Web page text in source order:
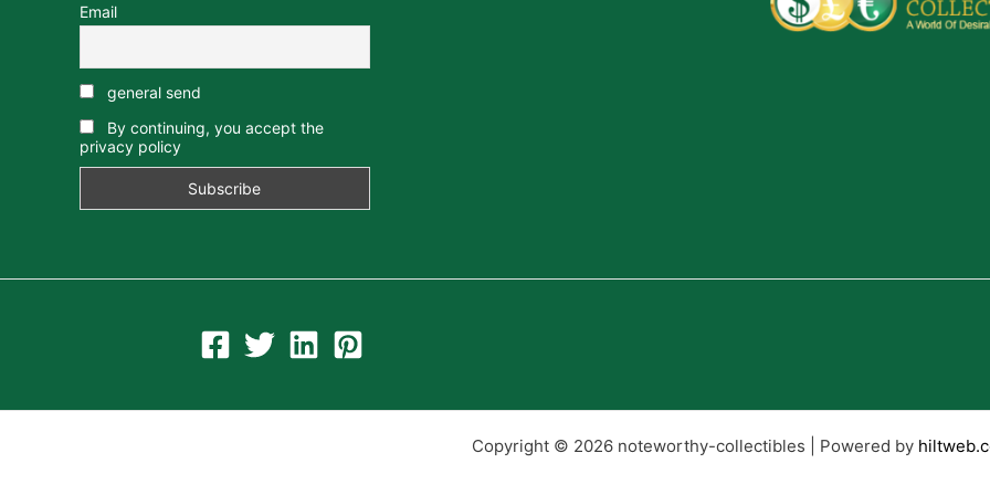
Email
general send
By continuing, you accept the
privacy policy
Copyright © 2026 noteworthy-collectibles | Powered by